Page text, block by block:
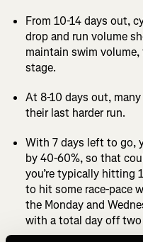
From 10-14 days out,
drop and run volume
maintain swim
stage.
At 8-10 days out,
their last harder run.
With 7 days left to go,
by 40-60%, so that
you’re typically hitting
to hit some race-pace
the Monday and
with a total day off two